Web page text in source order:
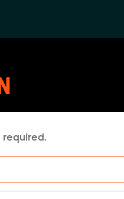
required.